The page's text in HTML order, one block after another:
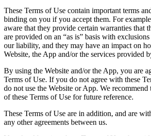
These Terms of Use contain important terms
binding on you if you accept them. For
aware that they provide certain warranties that
are provided on an “as is” basis with
our liability, and they may have an impact on
Website, the App and/or the services provided
By using the Website and/or the App, you are
Terms of Use. If you do not agree with these
do not use the Website or App. We recommend
of these Terms of Use for future reference.
These Terms of Use are in addition, and are
any other agreements between us.